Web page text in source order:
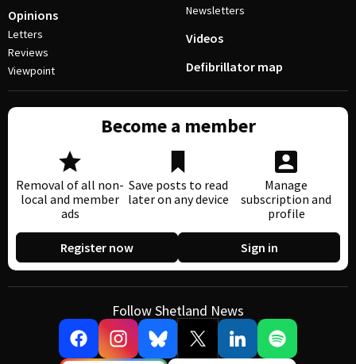
Opinions
Letters
Reviews
Viewpoint
Newsletters
Videos
Defibrillator map
Become a member
Removal of all non-
local and member
ads
Save posts to read
later on any device
Manage
subscription and
profile
Register now Sign in
Follow Shetland News